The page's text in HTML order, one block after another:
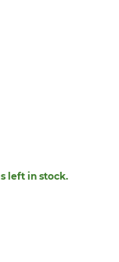
left in stock.